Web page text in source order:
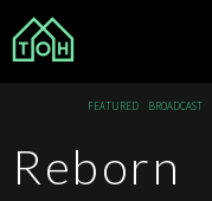
The Other
House
FEATURED BROADCAST
Reborn